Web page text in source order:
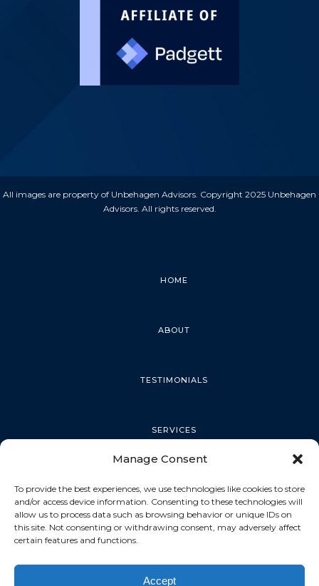
Manage Consent
To provide the best experiences, we use technologies like cookies to store
and/or access device information. Consenting to these technologies will
allow us to process data such as browsing behavior or unique IDs on
this site. Not consenting or withdrawing consent, may adversely affect
certain features and functions.
Accept
All images are property of Unbehagen Advisors. Copyright 2025 Unbehagen
Advisors. All rights reserved.
HOME
ABOUT
TESTIMONIALS
SERVICES
TARPON SPRINGS
DUNEDIN